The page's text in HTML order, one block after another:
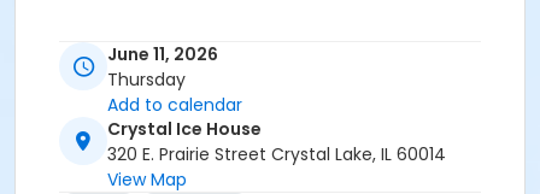
June 11, 2026
Thursday
Add to calendar
Crystal Ice House
320 E. Prairie Street Crystal Lake, IL 60014
View Map